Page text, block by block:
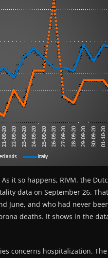
it so happens, RIVM, the
data on September 26.
June, and who had never
deaths. It shows in the
concerns hospitalization.